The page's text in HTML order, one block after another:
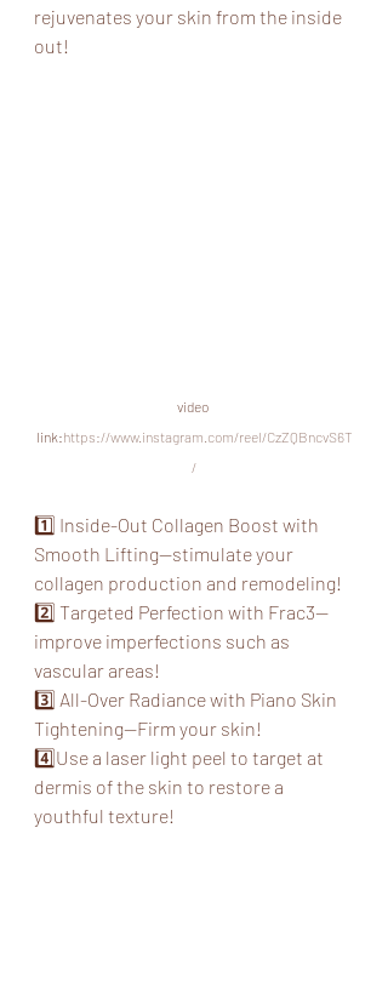
rejuvenates your skin from the inside
out!
video
link:https://www.instagram.com/reel/CzZQBncvS6T
/
1️⃣ Inside-Out Collagen Boost with
Smooth Lifting--stimulate your
collagen production and remodeling!
2️⃣ Targeted Perfection with Frac3--
improve imperfections such as
vascular areas!
3️⃣ All-Over Radiance with Piano Skin
Tightening--Firm your skin!
4️⃣Use a laser light peel to target at
dermis of the skin to restore a
youthful texture!